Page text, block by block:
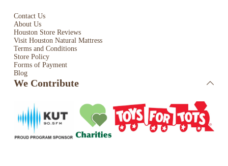
Contact Us
About Us
Houston Store Reviews
Visit Houston Natural Mattress
Terms and Conditions
Store Policy
Forms of Payment
Blog
We Contribute